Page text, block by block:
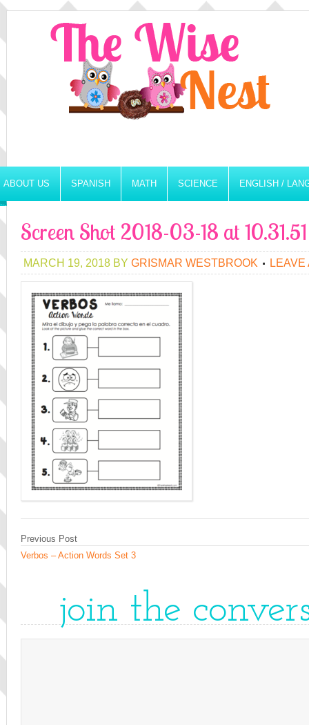
ABOUT US SPANISH MATH SCIENCE ENGLISH /
Screen Shot 2018-03-18 at
MARCH 19, 2018 BY GRISMAR WESTBROOK LEAVE
Previous Post
Verbos – Action Words Set 3
join the